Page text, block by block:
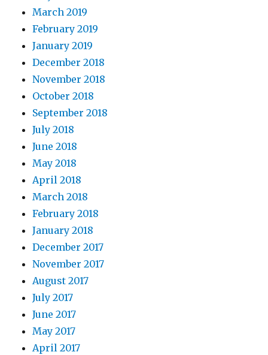
March 2019
February 2019
January 2019
December 2018
November 2018
October 2018
September 2018
July 2018
June 2018
May 2018
April 2018
March 2018
February 2018
January 2018
December 2017
November 2017
August 2017
July 2017
June 2017
May 2017
April 2017